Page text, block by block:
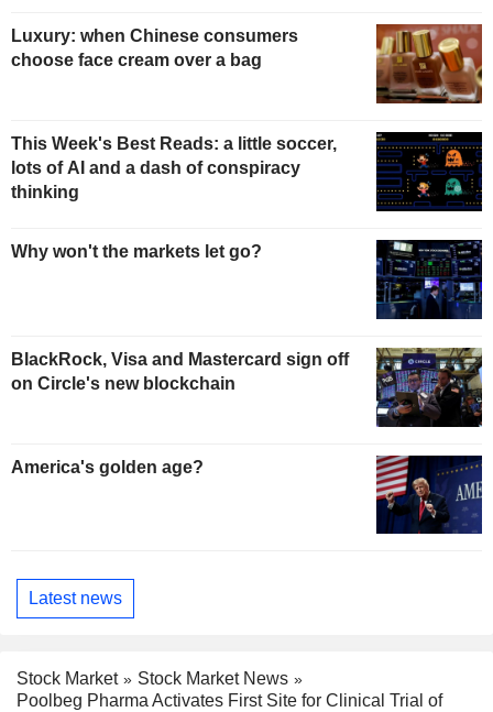
Luxury: when Chinese consumers
choose face cream over a bag
This Week's Best Reads: a little soccer,
lots of AI and a dash of conspiracy
thinking
Why won't the markets let go?
BlackRock, Visa and Mastercard sign off
on Circle's new blockchain
America's golden age?
Latest news
Stock Market
Stock Market News
Poolbeg Pharma Activates First Site for Clinical Trial of